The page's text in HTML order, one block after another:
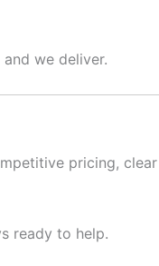
we deliver.
pricing,
ready to help.